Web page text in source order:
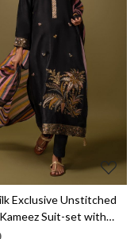
Loading...
Exclusive Unstitched
Suit-set with
Dupatta - KET1640A